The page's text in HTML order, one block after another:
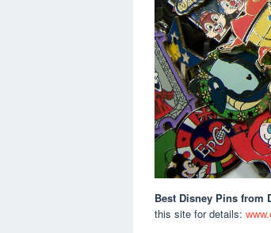
Best Disney Pins from
this site for details: